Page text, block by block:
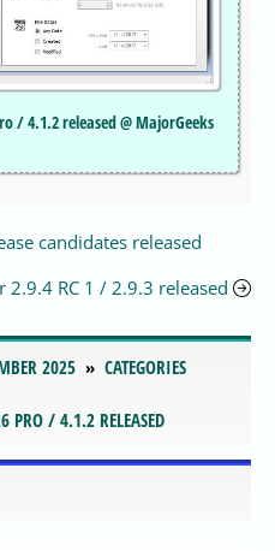
/ 4.1.2 released @ MajorGeeks
candidates released
2.9.4 RC 1 / 2.9.3 released
2025
CATEGORIES
PRO / 4.1.2 RELEASED